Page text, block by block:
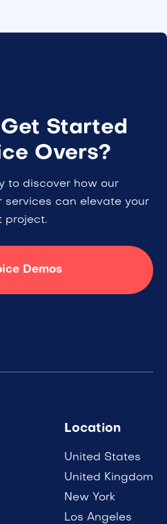
Started
Overs?
to discover how our
services can elevate your
project.
Demos
Location
United States
United Kingdom
New York
Los Angeles